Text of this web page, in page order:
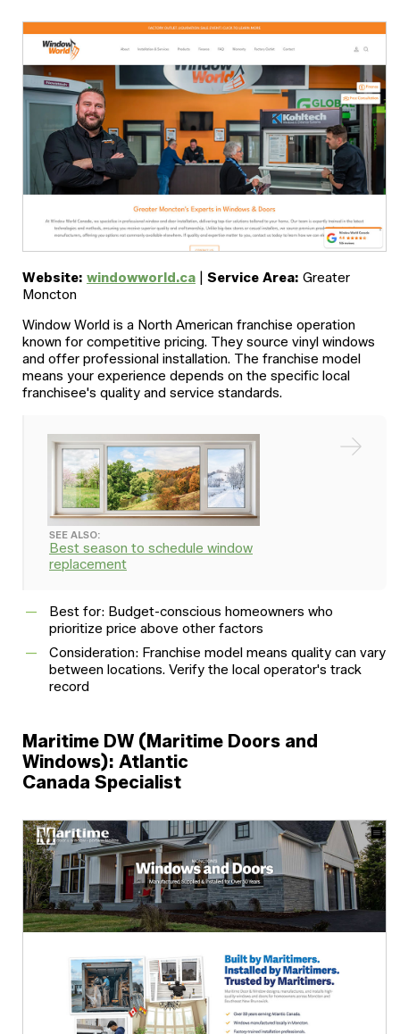
Website: windowworld.ca Service Area: Greater
Moncton
Window World is a North American franchise operation
known for competitive pricing. They source vinyl windows
and offer professional installation. The franchise model
means your experience depends on the specific local
franchisee's quality and service standards.
SEE ALSO:
Best season to schedule window
replacement
Best for: Budget-conscious homeowners who
prioritize price above other factors
Consideration: Franchise model means quality can vary
between locations. Verify the local operator's track
record
Maritime DW (Maritime Doors and
Windows): Atlantic
Canada Specialist